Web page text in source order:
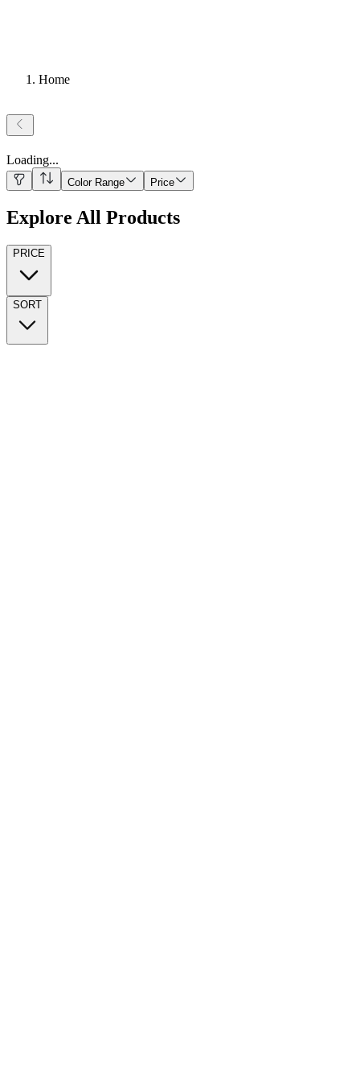
Home
Loading...
Color Range Price
Explore All Products
PRICE
SORT